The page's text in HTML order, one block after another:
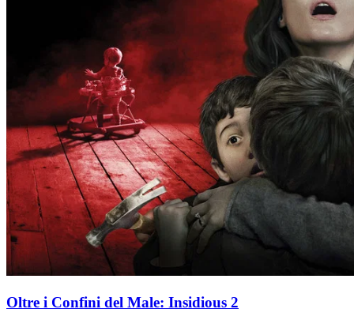
Oltre i Confini del Male: Insidious 2